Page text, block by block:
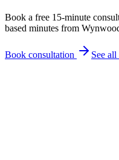
Book a free 15-minute
based minutes from
Book consultation See all